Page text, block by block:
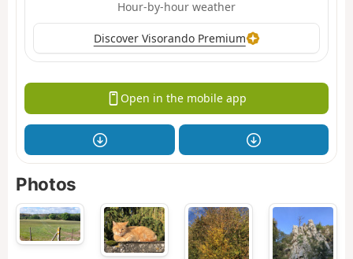
Hour-by-hour weather
Discover Visorando Premium
Open in the mobile app
Photos